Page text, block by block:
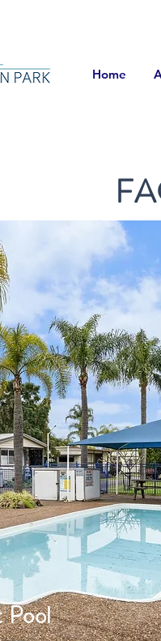
Home
Pool